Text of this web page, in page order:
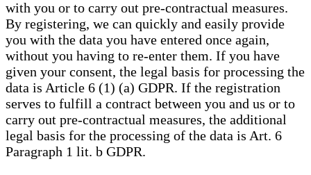
with you or to carry out pre-contractual measures.
By registering, we can quickly and easily provide
you with the data you have entered once again,
without you having to re-enter them. If you have
given your consent, the legal basis for processing the
data is Article 6 (1) (a) GDPR. If the registration
serves to fulfill a contract between you and us or to
carry out pre-contractual measures, the additional
legal basis for the processing of the data is Art. 6
Paragraph 1 lit. b GDPR.